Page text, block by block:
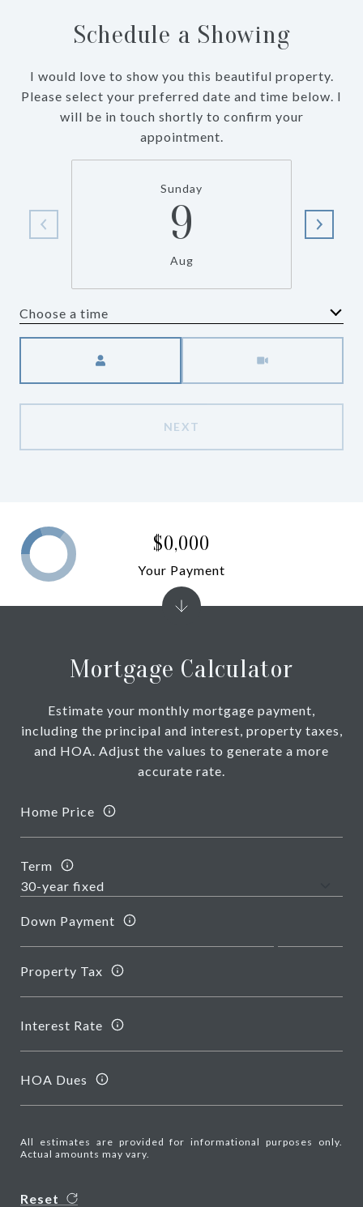
Schedule a Showing
I would love to show you this beautiful property.
Please select your preferred date and time below. I
will be in touch shortly to confirm your
appointment.
Sunday
9
Aug
Choose a time
NEXT
Mortgage Calculator
Estimate your monthly mortgage payment,
including the principal and interest, property taxes,
and HOA. Adjust the values to generate a more
accurate rate.
Home Price
Term
Down Payment
Property Tax
Interest Rate
HOA Dues
All estimates are provided for informational purposes only.
Actual amounts may vary.
Reset
$0,000
Your Payment